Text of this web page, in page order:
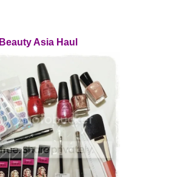
Beauty Asia Haul